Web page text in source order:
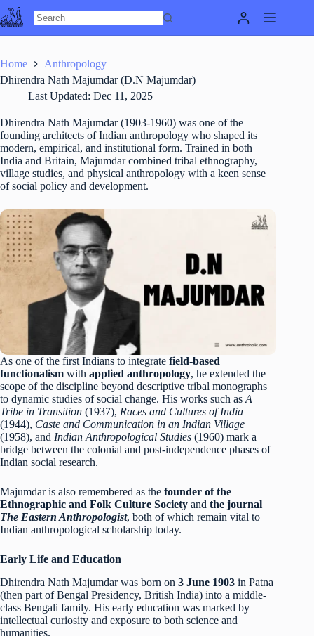
Skip
to
content
Home
Anthropology
Dhirendra Nath Majumdar (D.N Majumdar)
Last Updated: Dec 11, 2025
Dhirendra Nath Majumdar (1903-1960) was one of the
founding architects of Indian anthropology who shaped its
modern, empirical, and institutional form. Trained in both
India and Britain, Majumdar combined tribal ethnography,
village studies, and physical anthropology with a keen sense
of social policy and development.
As one of the first Indians to integrate field-based
functionalism with applied anthropology, he extended the
scope of the discipline beyond descriptive tribal monographs
to dynamic studies of social change. His works such as A
Tribe in Transition (1937), Races and Cultures of India
(1944), Caste and Communication in an Indian Village
(1958), and Indian Anthropological Studies (1960) mark a
bridge between the colonial and post-independence phases of
Indian social research.
Majumdar is also remembered as the founder of the
Ethnographic and Folk Culture Society and the journal
The Eastern Anthropologist, both of which remain vital to
Indian anthropological scholarship today.
Early Life and Education
Dhirendra Nath Majumdar was born on 3 June 1903 in Patna
(then part of Bengal Presidency, British India) into a middle-
class Bengali family. His early education was marked by
intellectual curiosity and exposure to both science and
humanities.